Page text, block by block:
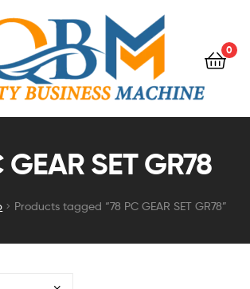
0
GEAR SET GR78
Products tagged “78 PC GEAR SET GR78”